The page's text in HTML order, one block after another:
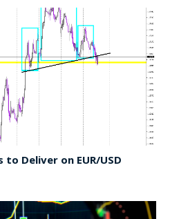
to Deliver on EUR/USD